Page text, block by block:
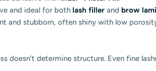
and ideal for both lash filler and brow
and stubborn, often shiny with low
doesn’t determine structure. Even fine